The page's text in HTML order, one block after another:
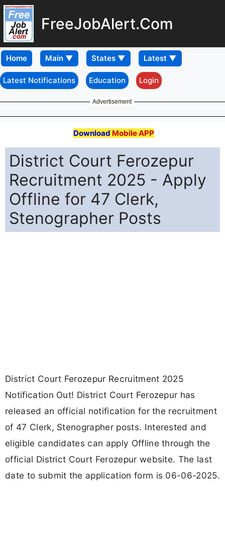
FreeJobAlert.Com
Home
Latest Notifications Education Login
Advertisement
Download Mobile APP
District Court Ferozepur
Recruitment 2025 - Apply
Offline for 47 Clerk,
Stenographer Posts
District Court Ferozepur Recruitment 2025
Notification Out! District Court Ferozepur has
released an official notification for the recruitment
of 47 Clerk, Stenographer posts. Interested and
eligible candidates can apply Offline through the
official District Court Ferozepur website. The last
date to submit the application form is 06-06-2025.